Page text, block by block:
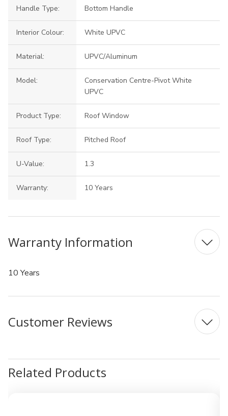
Handle Type: Bottom Handle
Interior Colour: White UPVC
Material: UPVC/Aluminum
Model:
Conservation Centre-Pivot White
UPVC
Product Type: Roof Window
Roof Type: Pitched Roof
U-Value: 1.3
Warranty: 10 Years
Warranty Information
10 Years
Customer Reviews
Related Products